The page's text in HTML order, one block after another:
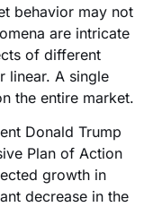
behavior may not
are intricate
of different
linear. A single
the entire market.
Donald Trump
Plan of Action
growth in
decrease in the